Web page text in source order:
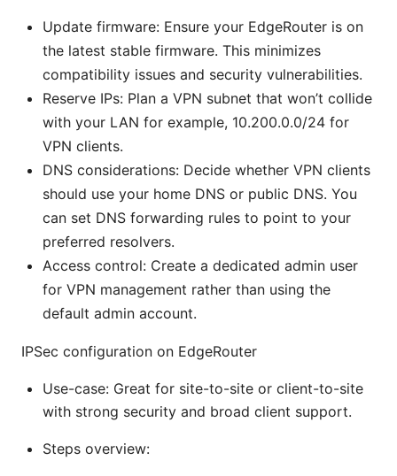
Update firmware: Ensure your EdgeRouter is on
the latest stable firmware. This minimizes
compatibility issues and security vulnerabilities.
Reserve IPs: Plan a VPN subnet that won’t collide
with your LAN for example, 10.200.0.0/24 for
VPN clients.
DNS considerations: Decide whether VPN clients
should use your home DNS or public DNS. You
can set DNS forwarding rules to point to your
preferred resolvers.
Access control: Create a dedicated admin user
for VPN management rather than using the
default admin account.
IPSec configuration on EdgeRouter
Use-case: Great for site-to-site or client-to-site
with strong security and broad client support.
Steps overview: